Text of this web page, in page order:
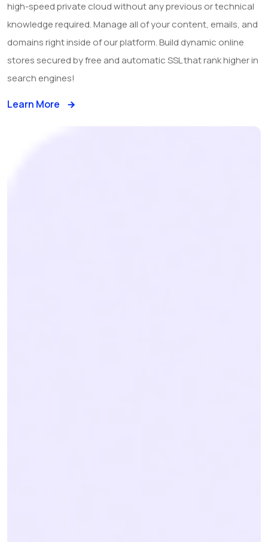
high-speed private cloud without any previous or technical
knowledge required. Manage all of your content, emails, and
domains right inside of our platform. Build dynamic online
stores secured by free and automatic SSL that rank higher in
search engines!
Learn More